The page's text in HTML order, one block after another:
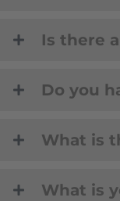
Is there
Do you
What is
What is